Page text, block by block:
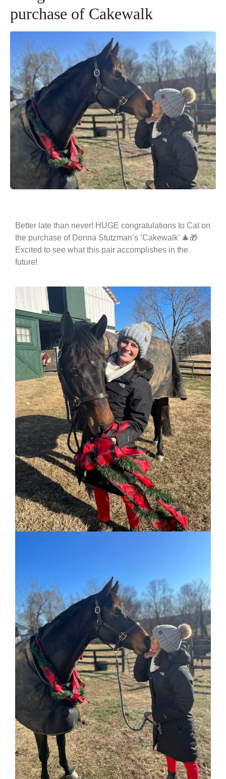
purchase of Cakewalk
Better late than never! HUGE congratulations to Cat on
the purchase of Donna Stutzman’s ’Cakewalk’ 🎄🎁
Excited to see what this pair accomplishes in the
future!